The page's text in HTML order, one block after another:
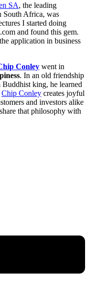
SA, the leading
South Africa, was
I started doing
and found this gem.
application in business
Conley went in
. In an old friendship
Buddhist king, he learned
Chip Conley creates joyful
and investors alike
that philosophy with